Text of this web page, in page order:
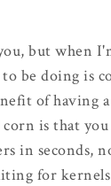
but when
be doing is
of having
is that
in seconds,
for